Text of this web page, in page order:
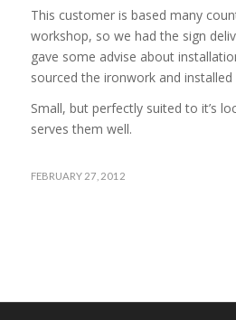
This customer is based many
workshop, so we had the sign
gave some advise about
sourced the ironwork and
Small, but perfectly suited to it’s
serves them well.
FEBRUARY 27, 2012